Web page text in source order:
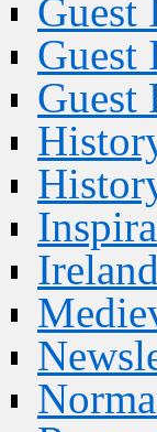
Guest
Guest
Guest
Ireland